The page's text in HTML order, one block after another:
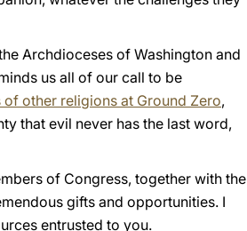
Archdioceses of Washington and
us all of our call to be
other religions at Ground Zero,
that evil never has the last word,
of Congress, together with the
gifts and opportunities. I
entrusted to you.